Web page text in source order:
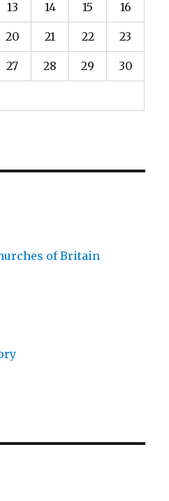
13 14 15 16
20 21 22 23
27 28 29 30
of Britain